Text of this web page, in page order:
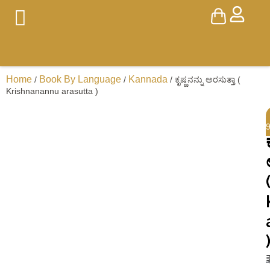
Home / Book By Language / Kannada / ಕೃಷ್ಣನನ್ನು ಅರಸುತ್ತಾ (
Krishnanannu arasutta )
(
)